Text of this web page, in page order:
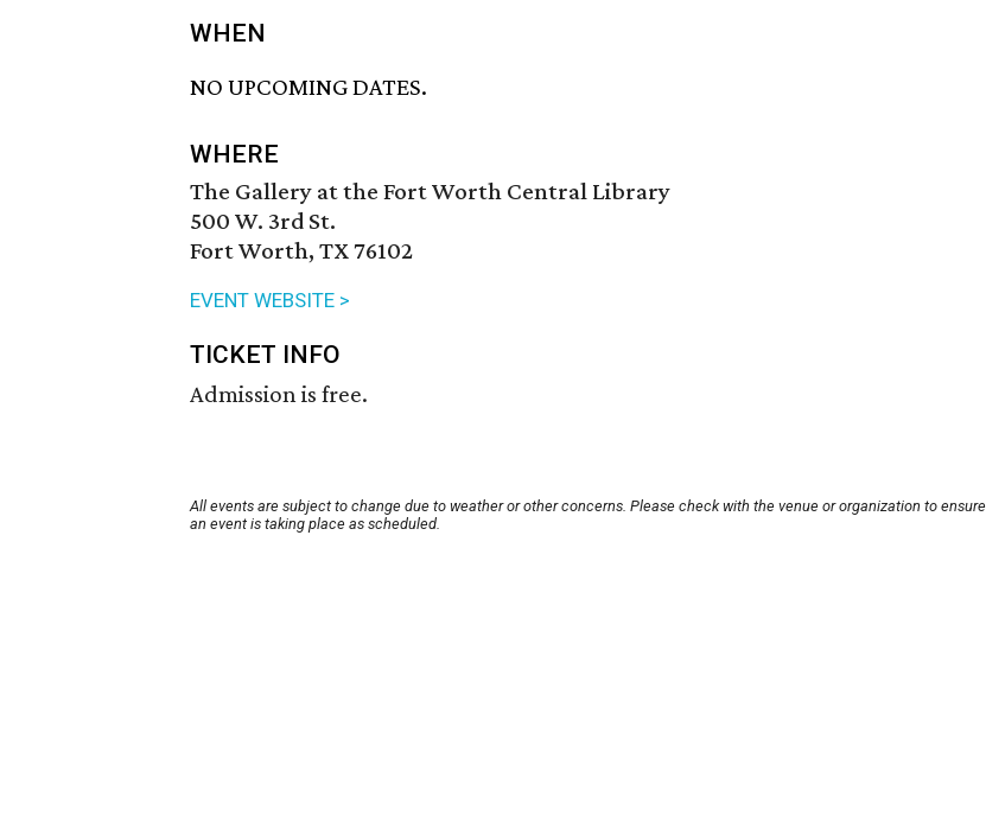
WHEN
NO UPCOMING DATES.
WHERE
The Gallery at the Fort Worth Central Library
500 W. 3rd St.
Fort Worth, TX 76102
EVENT WEBSITE >
TICKET INFO
Admission is free.
All events are subject to change due to weather or other concerns. Please check with the venue or organization to ensure
an event is taking place as scheduled.